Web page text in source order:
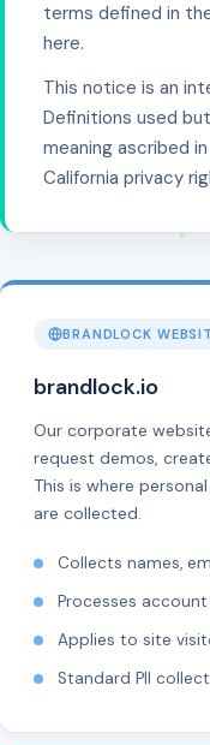
terms defined in
here.
This notice is an
Definitions used
meaning ascribed
California privacy
BRANDLOCK
brandlock.io
Our corporate
request demos,
This is where
are collected.
Collects names,
Processes
Applies to site
Standard PII